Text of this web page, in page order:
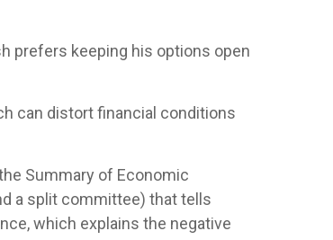
prefers keeping his options open
can distort financial conditions
Summary of Economic
a split committee) that tells
which explains the negative